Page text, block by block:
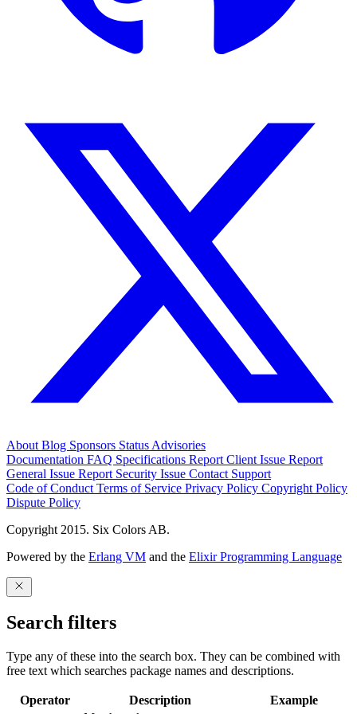
About Blog Sponsors Status Advisories
Documentation FAQ Specifications Report Client Issue Report
General Issue Report Security Issue Contact Support
Code of Conduct Terms of Service Privacy Policy Copyright Policy
Dispute Policy
Copyright 2015. Six Colors AB.
Powered by the Erlang VM and the Elixir Programming Language
Search filters
Type any of these into the search box. They can be combined with
free text which searches package names and descriptions.
Operator Description
Example